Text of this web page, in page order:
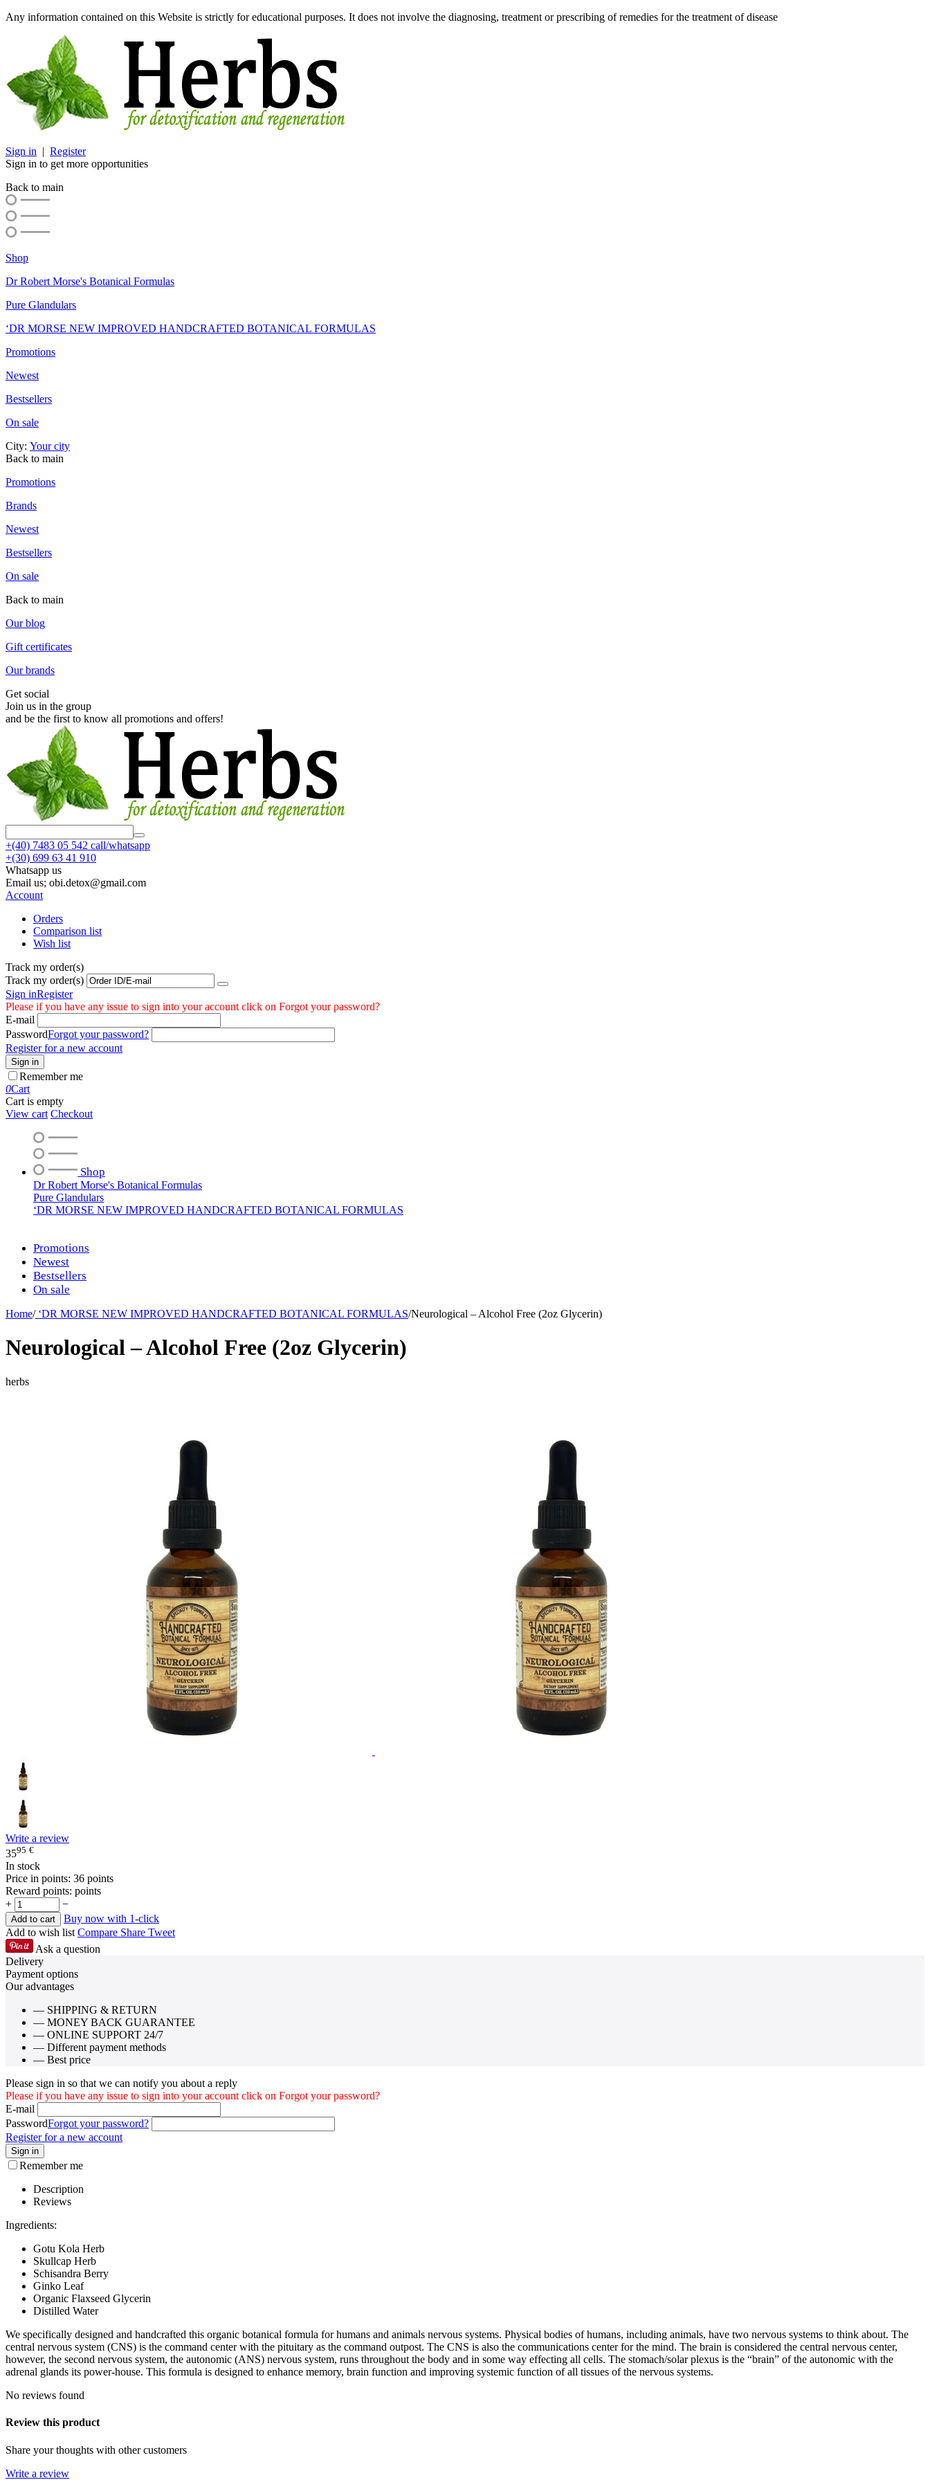
Any information contained on this Website is strictly for educational purposes. It does not involve the diagnosing, treatment or prescribing of remedies for the treatment of disease
Sign in | Register
Sign in to get more opportunities
Back to main
Shop
Dr Robert Morse's Botanical Formulas
Pure Glandulars
‘DR MORSE NEW IMPROVED HANDCRAFTED BOTANICAL FORMULAS
Promotions
Newest
Bestsellers
On sale
City: Your city
Back to main
Promotions
Brands
Newest
Bestsellers
On sale
Back to main
Our blog
Gift certificates
Our brands
Get social
Join us in the group
and be the first to know all promotions and offers!
+(40) 7483 05 542 call/whatsapp
+(30) 699 63 41 910
Whatsapp us
Email us; obi.detox@gmail.com
Account
Orders
Comparison list
Wish list
Track my order(s)
Track my order(s)
Sign inRegister
Please if you have any issue to sign into your account click on Forgot your password?
E-mail
PasswordForgot your password?
Register for a new account
Sign in
Remember me
0Cart
Cart is empty
View cart Checkout
Shop
Dr Robert Morse's Botanical Formulas
Pure Glandulars
‘DR MORSE NEW IMPROVED HANDCRAFTED BOTANICAL FORMULAS
Promotions
Newest
Bestsellers
On sale
Home/‘DR MORSE NEW IMPROVED HANDCRAFTED BOTANICAL FORMULAS/Neurological – Alcohol Free (2oz Glycerin)
Neurological – Alcohol Free (2oz Glycerin)
herbs
Write a review
3595 €
In stock
Price in points: 36 points
Reward points: points
+
−
Add to cart
Buy now with 1-click
Add to wish list Compare Share Tweet
Ask a question
Delivery
Payment options
Our advantages
— SHIPPING & RETURN
— MONEY BACK GUARANTEE
— ONLINE SUPPORT 24/7
— Different payment methods
— Best price
Please sign in so that we can notify you about a reply
Please if you have any issue to sign into your account click on Forgot your password?
E-mail
PasswordForgot your password?
Register for a new account
Sign in
Remember me
Description
Reviews
Ingredients:
Gotu Kola Herb
Skullcap Herb
Schisandra Berry
Ginko Leaf
Organic Flaxseed Glycerin
Distilled Water
We specifically designed and handcrafted this organic botanical formula for humans and animals nervous systems. Physical bodies of humans, including animals, have two nervous systems to think about. The
central nervous system (CNS) is the command center with the pituitary as the command outpost. The CNS is also the communications center for the mind. The brain is considered the central nervous center,
however, the second nervous system, the autonomic (ANS) nervous system, runs throughout the body and in some way effecting all cells. The stomach/solar plexus is the “brain” of the autonomic with the
adrenal glands its power-house. This formula is designed to enhance memory, brain function and improving systemic function of all tissues of the nervous systems.
No reviews found
Review this product
Share your thoughts with other customers
Write a review